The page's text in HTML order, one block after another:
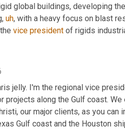
global buildings, developing
, uh, with a heavy focus on blast
vice president of rigids
jelly. I'm the regional vice
along the Gulf coast.
our major clients, as you
Gulf coast and the Houston